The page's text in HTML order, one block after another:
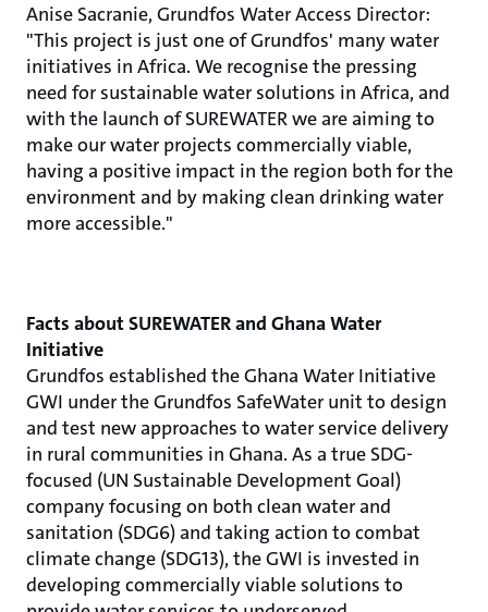
Anise Sacranie, Grundfos Water Access Director:
"This project is just one of Grundfos' many water
initiatives in Africa. We recognise the pressing
need for sustainable water solutions in Africa, and
with the launch of SUREWATER we are aiming to
make our water projects commercially viable,
having a positive impact in the region both for the
environment and by making clean drinking water
more accessible."
Facts about SUREWATER and Ghana Water
Initiative
Grundfos established the Ghana Water Initiative
GWI under the Grundfos SafeWater unit to design
and test new approaches to water service delivery
in rural communities in Ghana. As a true SDG-
focused (UN Sustainable Development Goal)
company focusing on both clean water and
sanitation (SDG6) and taking action to combat
climate change (SDG13), the GWI is invested in
developing commercially viable solutions to